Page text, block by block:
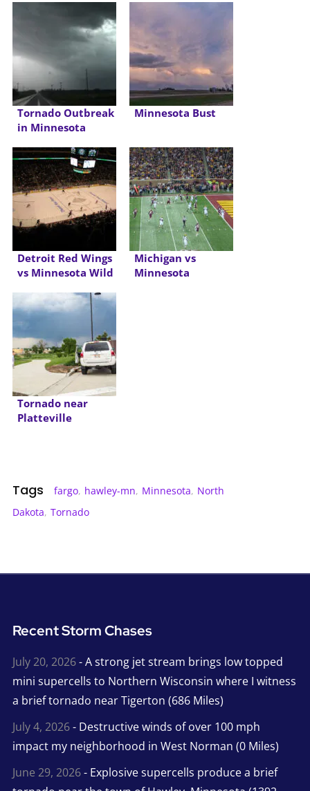
Tornado Outbreak
in Minnesota
Minnesota Bust
Detroit Red Wings
vs Minnesota Wild
Michigan vs
Minnesota
Tornado near
Platteville
Tags fargo, hawley-mn, Minnesota, North
Dakota, Tornado
Recent Storm Chases
July 20, 2026- A strong jet stream brings low topped
mini supercells to Northern Wisconsin where I witness
a brief tornado near Tigerton (686 Miles)
July 4, 2026- Destructive winds of over 100 mph
impact my neighborhood in West Norman (0 Miles)
June 29, 2026- Explosive supercells produce a brief